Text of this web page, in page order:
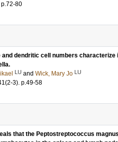
p.72-80
and dendritic cell numbers
LU and Wick, Mary Jo LU
(2-3). p.49-58
that the Peptostreptococcus